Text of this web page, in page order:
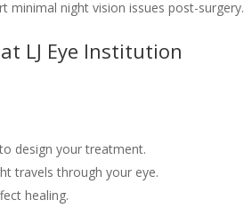
minimal night vision issues post-surgery.
LJ Eye Institution
design your treatment.
travels through your eye.
healing.